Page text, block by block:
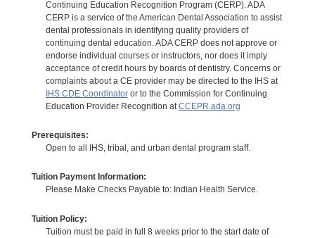
Continuing Education Recognition Program (CERP). ADA
CERP is a service of the American Dental Association to assist
dental professionals in identifying quality providers of
continuing dental education. ADA CERP does not approve or
endorse individual courses or instructors, nor does it imply
acceptance of credit hours by boards of dentistry. Concerns or
complaints about a CE provider may be directed to the IHS at
IHS CDE Coordinatoror to the Commission for Continuing
Education Provider Recognition at CCEPR.ada.org
Prerequisites:
Open to all IHS, tribal, and urban dental program staff.
Tuition Payment Information:
Please Make Checks Payable to: Indian Health Service.
Tuition Policy:
Tuition must be paid in full 8 weeks prior to the start date of